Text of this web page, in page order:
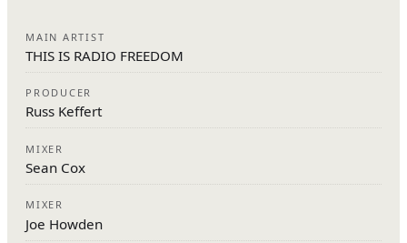
MAIN ARTIST
THIS IS RADIO FREEDOM
PRODUCER
Russ Keffert
MIXER
Sean Cox
MIXER
Joe Howden